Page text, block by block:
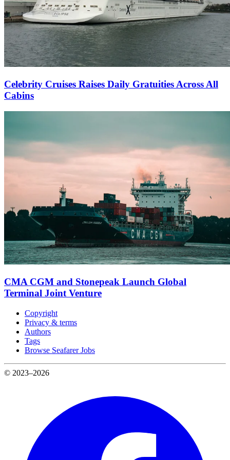
Celebrity Cruises Raises Daily Gratuities Across All
Cabins
CMA CGM and Stonepeak Launch Global
Terminal Joint Venture
Copyright
Privacy & terms
Authors
Tags
Browse Seafarer Jobs
© 2023–2026